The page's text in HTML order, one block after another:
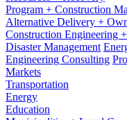
Program + Construction
Alternative Delivery +
Construction Engineering
Disaster Management
Engineering Consulting
Markets
Transportation
Energy
Education